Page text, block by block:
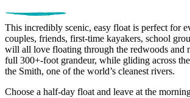
This incredibly scenic, easy float is perfect for
couples, friends, first-time kayakers, school
will all love floating through the redwoods and
full 300+-foot grandeur, while gliding across
the Smith, one of the world’s cleanest rivers.
Choose a half-day float and leave at the